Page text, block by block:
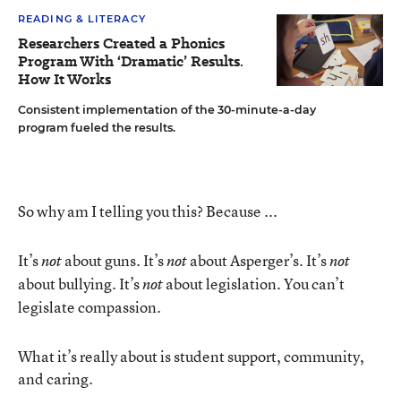
READING & LITERACY
Researchers Created a Phonics
Program With ‘Dramatic’ Results.
How It Works
Consistent implementation of the 30-minute-a-day
program fueled the results.
So why am I telling you this? Because ...
It’snotabout guns. It’snotabout Asperger’s. It’snot
about bullying. It’snotabout legislation. You can’t
legislate compassion.
What it’s really about is student support, community,
and caring.